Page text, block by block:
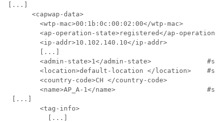
[...]
      <capwap-data>
<wtp-mac>00:1b:0c:00:02:00</wtp-mac>
<ap-operation-state>registered</ap-
<ip-addr>10.102.140.10</ip-addr>
        [...]
<admin-state>1</admin-state>
<location>default-location </location>
        <country-code>CH </country-code>
<name>AP_A-1</name>
[...]
        <tag-info>
          [...]